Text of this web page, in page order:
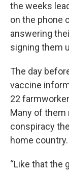
the weeks
on the phone
answering
signing them
The day
vaccine
22
Many of them
conspiracy
home country.
“Like that the